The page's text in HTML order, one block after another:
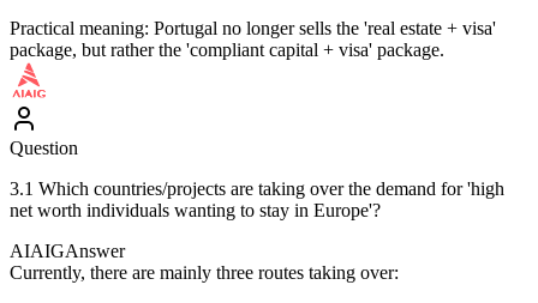
Practical meaning: Portugal no longer sells the 'real estate + visa'
package, but rather the 'compliant capital + visa' package.
Question
3.1 Which countries/projects are taking over the demand for 'high
net worth individuals wanting to stay in Europe'?
AIAIGAnswer
Currently, there are mainly three routes taking over: